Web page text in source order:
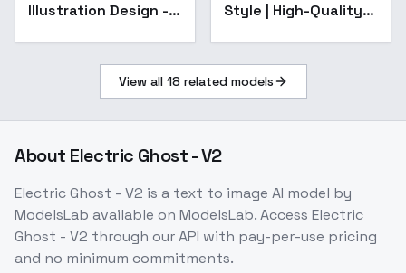
Illustration Design -
Style | High-Quality
View all 18 related models
About Electric Ghost - V2
Electric Ghost - V2 is a text to image AI model by
ModelsLab available on ModelsLab. Access Electric
Ghost - V2 through our API with pay-per-use pricing
and no minimum commitments.